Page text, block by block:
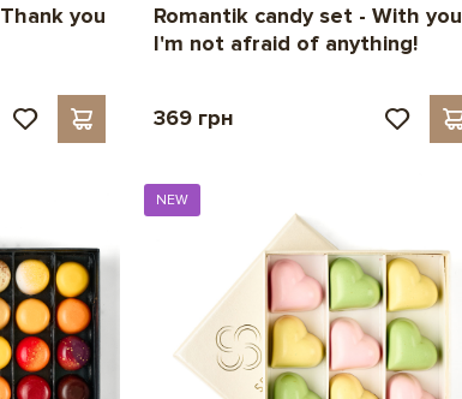
you
Romantik candy set - With you
I'm not afraid of anything!
369 грн
NEW